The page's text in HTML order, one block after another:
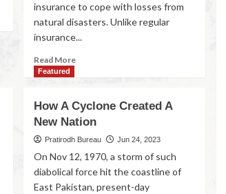
insurance to cope with losses from
natural disasters. Unlike regular
insurance...
Read More
Featured
How A Cyclone Created A
New Nation
Pratirodh Bureau Jun 24, 2023
On Nov 12, 1970, a storm of such
diabolical force hit the coastline of
East Pakistan, present-day